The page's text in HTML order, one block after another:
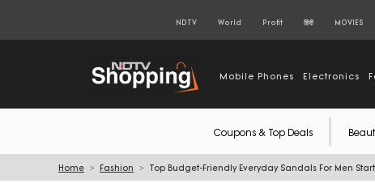
NDTV World Profit हिंदी MOVIES
Mobile Phones Electronics
Coupons & Top Deals
Home Fashion Top Budget-Friendly Everyday Sandals For Men